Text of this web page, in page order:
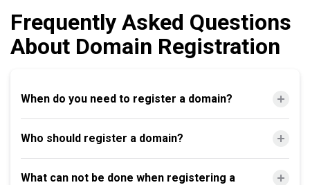
Frequently Asked Questions
About Domain Registration
When do you need to register a domain?
Who should register a domain?
What can not be done when registering a